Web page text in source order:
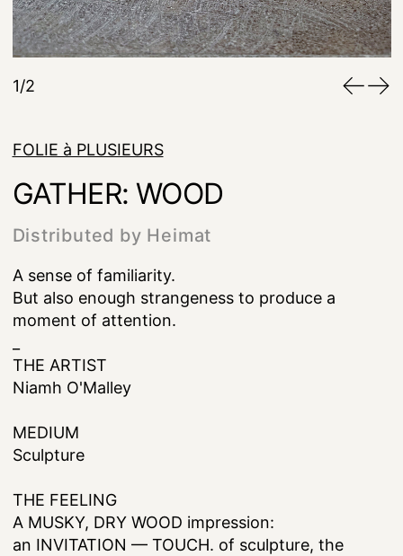
1/2
FOLIE à PLUSIEURS
GATHER: WOOD
Distributed by Heimat
A sense of familiarity.
But also enough strangeness to produce a
moment of attention.
THE ARTIST
Niamh O'Malley
MEDIUM
Sculpture
THE FEELING
A MUSKY, DRY WOOD impression:
an INVITATION — TOUCH. of sculpture, the